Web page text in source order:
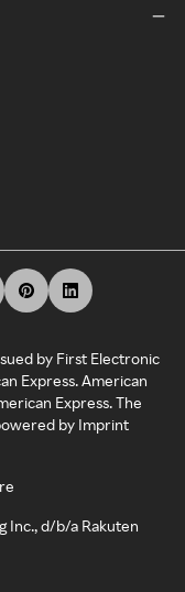
by First Electronic
Express. American
Express. The
by Imprint
Inc., d/b/a Rakuten